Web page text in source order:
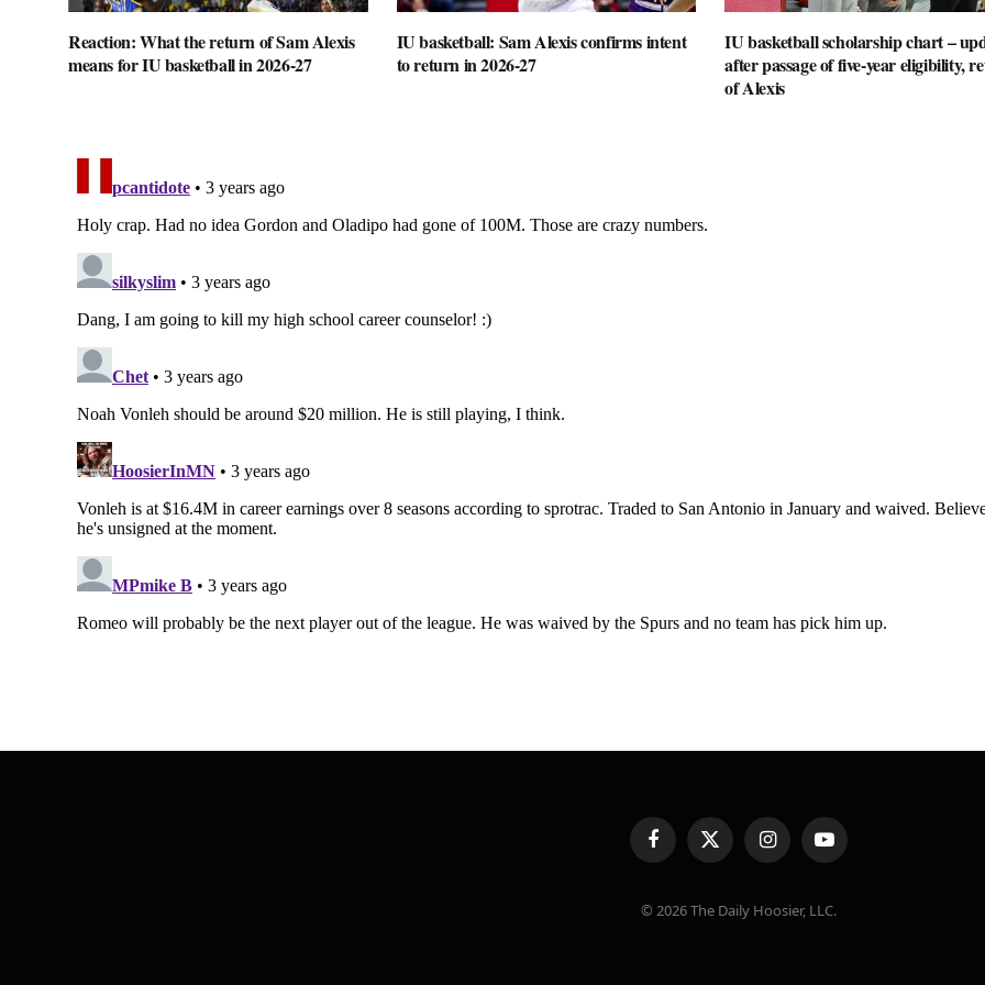
Reaction: What the return of Sam Alexis
means for IU basketball in 2026-27
IU basketball: Sam Alexis confirms intent
to return in 2026-27
IU basketball scholarship chart –
after passage of five-year eligibility,
of Alexis
FacebookX
(Twitter)
InstagramYouTube
© 2026 The Daily Hoosier, LLC.